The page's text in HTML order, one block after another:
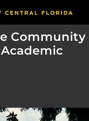
Community